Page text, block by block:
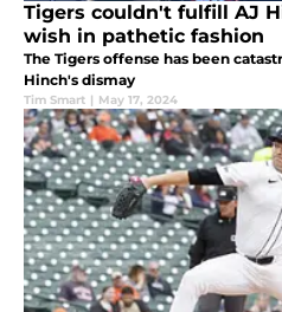
Tigers couldn't fulfill AJ
wish in pathetic fashion
The Tigers offense has been
Hinch's dismay
Tim Smart | May 17, 2024